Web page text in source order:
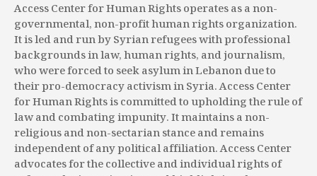
Access Center for Human Rights operates as a non-
governmental, non-profit human rights organization.
It is led and run by Syrian refugees with professional
backgrounds in law, human rights, and journalism,
who were forced to seek asylum in Lebanon due to
their pro-democracy activism in Syria. Access Center
for Human Rights is committed to upholding the rule of
law and combating impunity. It maintains a non-
religious and non-sectarian stance and remains
independent of any political affiliation. Access Center
advocates for the collective and individual rights of